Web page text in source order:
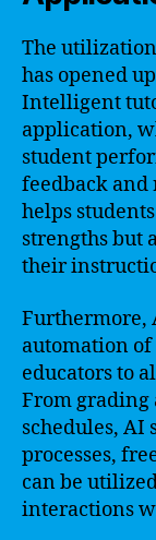
The
has opened
Intelligent
application,
student
feedback and
helps
strengths but
their
Furthermore,
automation
educators to
From grading
schedules, AI
processes,
can be
interactions